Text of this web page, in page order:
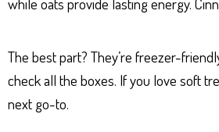
The best part? They’re freezer-
check all the boxes. If you love soft
next go-to.